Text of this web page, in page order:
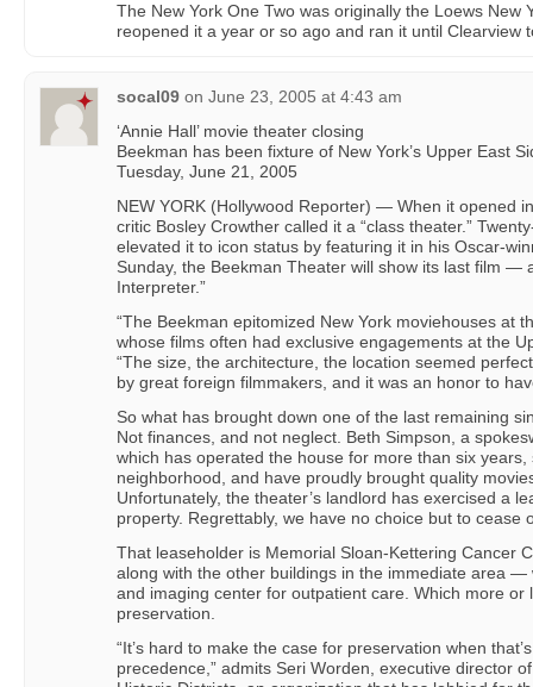
The New York One Two was originally the Loews New
reopened it a year or so ago and ran it until Clearview
socal09 on June 23, 2005 at 4:43 am
‘Annie Hall’ movie theater closing
Beekman has been fixture of New York’s Upper East
Tuesday, June 21, 2005
NEW YORK (Hollywood Reporter) — When it opened
critic Bosley Crowther called it a “class theater.”
elevated it to icon status by featuring it in his Oscar-
Sunday, the Beekman Theater will show its last film —
Interpreter.”
“The Beekman epitomized New York moviehouses at
whose films often had exclusive engagements at the
“The size, the architecture, the location seemed
by great foreign filmmakers, and it was an honor to
So what has brought down one of the last remaining
Not finances, and not neglect. Beth Simpson, a
which has operated the house for more than six years,
neighborhood, and have proudly brought quality
Unfortunately, the theater’s landlord has exercised a
property. Regrettably, we have no choice but to cease
That leaseholder is Memorial Sloan-Kettering Cancer
along with the other buildings in the immediate area —
and imaging center for outpatient care. Which more or
preservation.
“It’s hard to make the case for preservation when
precedence,” admits Seri Worden, executive director